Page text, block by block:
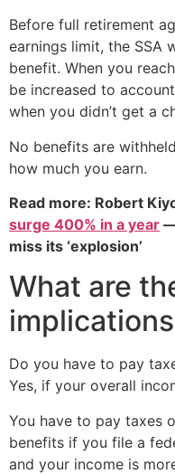
Before full retirement
earnings limit, the SSA
benefit. When you
be increased to
when you didn’t get a
No benefits are
how much you earn.
Read more: Robert
surge 400% in a year
miss its ‘explosion’
What are
Do you have to pay
Yes, if your overall
You have to pay taxes
benefits if you file a
and your income is